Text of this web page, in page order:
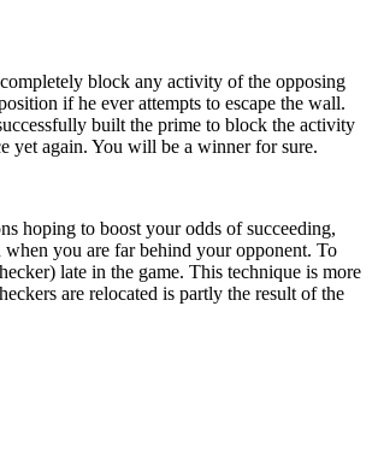
block any activity of the opposing
if he ever attempts to escape the wall.
built the prime to block the activity
yet again. You will be a winner for sure.
hoping to boost your odds of succeeding,
you are far behind your opponent. To
late in the game. This technique is more
are relocated is partly the result of the